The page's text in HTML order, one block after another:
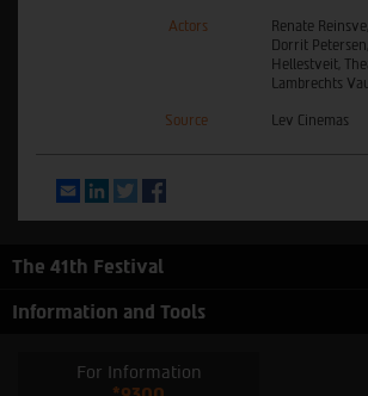
Actors
Renate
Dorrit
Hellestveit,
Lambrechts
Source Lev Cinemas
EmailLinkedInTwitter
The 41th Festival
Information and Tools
For Information